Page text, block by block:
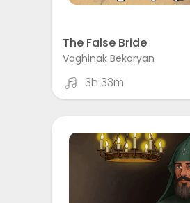
The False Bride
Vaghinak Bekaryan
3h 33m